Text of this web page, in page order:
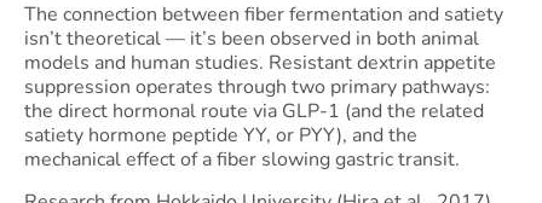
The connection between fiber fermentation and satiety
isn’t theoretical — it’s been observed in both animal
models and human studies. Resistant dextrin appetite
suppression operates through two primary pathways:
the direct hormonal route via GLP-1 (and the related
satiety hormone peptide YY, or PYY), and the
mechanical effect of a fiber slowing gastric transit.